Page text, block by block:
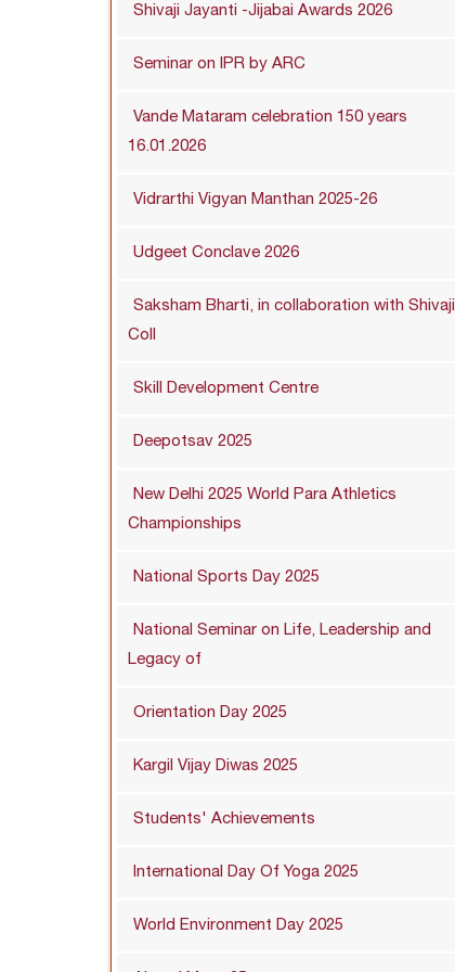
Shivaji Jayanti -Jijabai Awards 2026
Seminar on IPR by ARC
Vande Mataram celebration 150 years
16.01.2026
Vidrarthi Vigyan Manthan 2025-26
Udgeet Conclave 2026
Saksham Bharti, in collaboration with Shivaji
Coll
Skill Development Centre
Deepotsav 2025
New Delhi 2025 World Para Athletics
Championships
National Sports Day 2025
National Seminar on Life, Leadership and
Legacy of
Orientation Day 2025
Kargil Vijay Diwas 2025
Students' Achievements
International Day Of Yoga 2025
World Environment Day 2025